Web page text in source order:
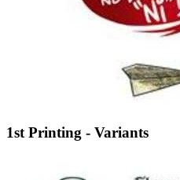
1st Printing - Variants